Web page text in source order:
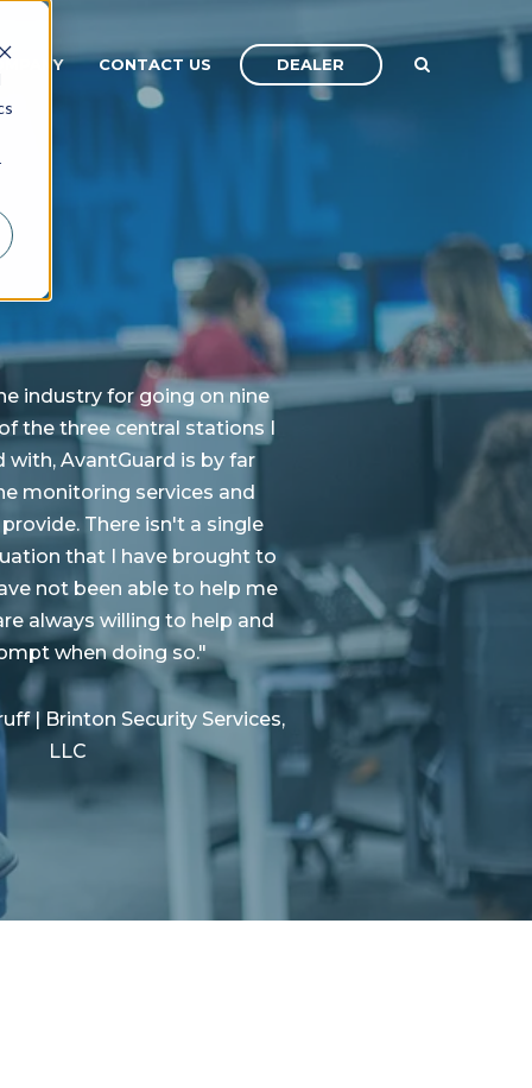
CONTACT US DEALER
industry for going on nine
the three central stations I
with, AvantGuard is by far
monitoring services and
There isn't a single
that I have brought to
not been able to help me
always willing to help and
when doing so."
| Brinton Security Services,
LLC